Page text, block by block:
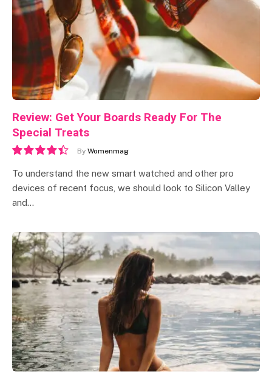
Review: Get Your Boards Ready For The
Special Treats
8.9
By Womenmag
To understand the new smart watched and other pro
devices of recent focus, we should look to Silicon Valley
and…